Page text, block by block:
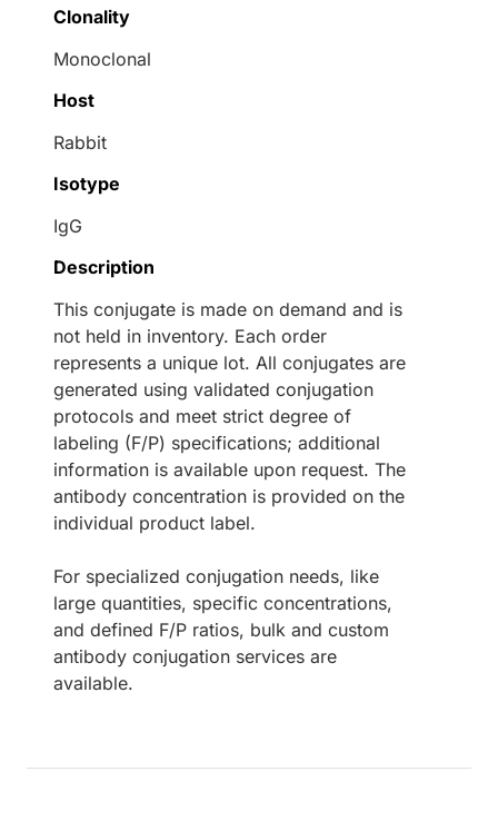
Clonality
Monoclonal
Host
Rabbit
Isotype
IgG
Description
This conjugate is made on demand and is
not held in inventory. Each order
represents a unique lot. All conjugates are
generated using validated conjugation
protocols and meet strict degree of
labeling (F/P) specifications; additional
information is available upon request. The
antibody concentration is provided on the
individual product label.
For specialized conjugation needs, like
large quantities, specific concentrations,
and defined F/P ratios, bulk and custom
antibody conjugation services are
available.